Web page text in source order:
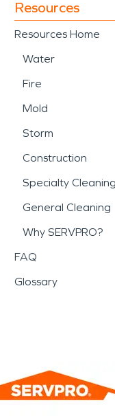
Resources
Resources Home
Water
Fire
Mold
Storm
Construction
Specialty Cleaning
General Cleaning
Why SERVPRO?
FAQ
Glossary